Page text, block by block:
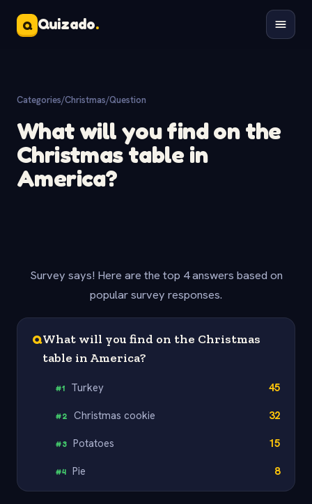
Q Quizado.
Categories/Christmas/Question
What will you find on the
Christmas table in
America?
Survey says! Here are the top 4 answers based on
popular survey responses.
QWhat will you find on the Christmas
table in America?
#1 Turkey 45
#2 Christmas cookie 32
#3 Potatoes 15
#4 Pie 8